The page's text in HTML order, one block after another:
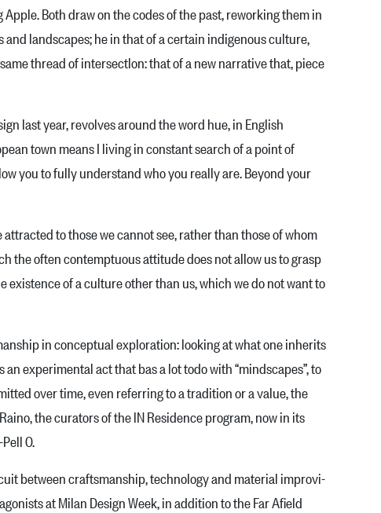
Both draw on the codes of the past, reworking them in
land­scapes; he in that of a certain indigenous cul­ture,
thread of intersectlon: that of a new nar­rative that, piece
last year, revolves around the word hue, in English
town means I living in constant search of a point of
you to fully un­derstand who you really are. Beyond your
to those we cannot see, rather than those of whom
the often contemptuous attitude does not allow us to grasp
existence of a culture other than us, which we do not want to
in conceptual exploration: looking at what one inherits
experimental act that bas a lot todo with “mindscapes”, to
over time, even referring to a tradition or a value, the
the curators of the lN Residence pro­gram, now in its
0.
between craft­smanship, technology and material improvi­
at Mi­lan Design Week, in addition to the Far Afield